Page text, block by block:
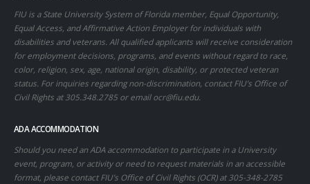
FIU is a State University System of Florida member, Equal Opportunity,
Equal Access, and Affirmative Action Employer for individuals with
disabilities and veterans. All qualified applicants will receive consideration
for employment decisions, programs, and events without regard to race,
color, religion, sex, age, national origin, disability, or protected veteran
status. For inquiries regarding non-discrimination, contact FIU’s Office of
Civil Rights at 305.348.2785 or emailocr@fiu.edu.
ADA ACCOMMODATION
Should you need an ADA accommodation to participate in a University
event, program, or activity or need to request materials in an accessible
format, please contact FIU’s Office of Civil Rights (OCR) at 305-348-2785